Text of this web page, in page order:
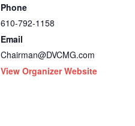
Phone
610-792-1158
Email
Chairman@DVCMG.com
View Organizer Website